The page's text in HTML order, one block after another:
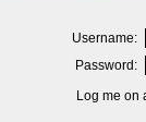
Username:
Password:
Log me on